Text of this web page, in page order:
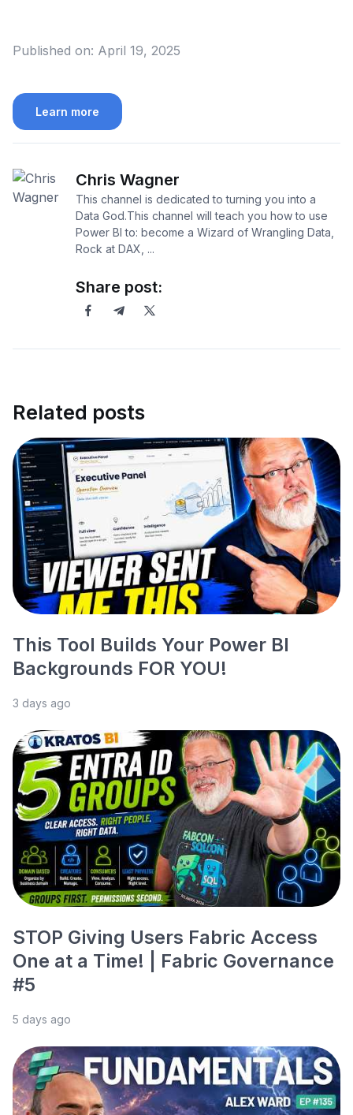
Published on: April 19, 2025
Learn more
Chris Wagner
This channel is dedicated to turning you into a
Data God.This channel will teach you how to use
Power BI to: become a Wizard of Wrangling Data,
Rock at DAX, ...
Share post:
Related posts
This Tool Builds Your Power BI
Backgrounds FOR YOU!
3 days ago
STOP Giving Users Fabric Access
One at a Time! | Fabric Governance
#5
5 days ago